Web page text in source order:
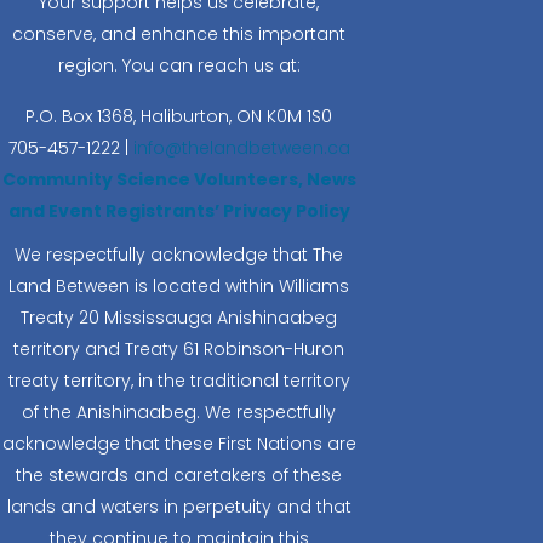
conserve, and enhance this important
region. You can reach us at:
P.O. Box 1368, Haliburton, ON K0M 1S0
705-457-1222 | info@thelandbetween.ca
Community Science Volunteers, News
and Event Registrants’ Privacy Policy
We respectfully acknowledge that The
Land Between is located within Williams
Treaty 20 Mississauga Anishinaabeg
territory and Treaty 61 Robinson-Huron
treaty territory, in the traditional territory
of the Anishinaabeg. We respectfully
acknowledge that these First Nations are
the stewards and caretakers of these
lands and waters in perpetuity and that